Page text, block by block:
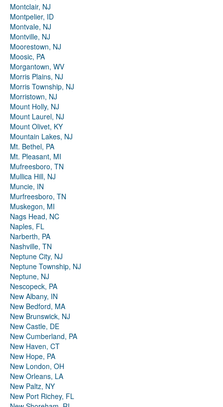
Montclair, NJ
Montpelier, ID
Montvale, NJ
Montville, NJ
Moorestown, NJ
Moosic, PA
Morgantown, WV
Morris Plains, NJ
Morris Township, NJ
Morristown, NJ
Mount Holly, NJ
Mount Laurel, NJ
Mount Olivet, KY
Mountain Lakes, NJ
Mt. Bethel, PA
Mt. Pleasant, MI
Mufreesboro, TN
Mullica Hill, NJ
Muncie, IN
Murfreesboro, TN
Muskegon, MI
Nags Head, NC
Naples, FL
Narberth, PA
Nashville, TN
Neptune City, NJ
Neptune Township, NJ
Neptune, NJ
Nescopeck, PA
New Albany, IN
New Bedford, MA
New Brunswick, NJ
New Castle, DE
New Cumberland, PA
New Haven, CT
New Hope, PA
New London, OH
New Orleans, LA
New Paltz, NY
New Port Richey, FL